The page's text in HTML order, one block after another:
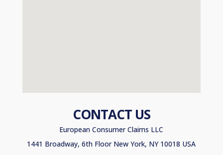
CONTACT US
European Consumer Claims LLC
1441 Broadway, 6th Floor New York, NY 10018 USA